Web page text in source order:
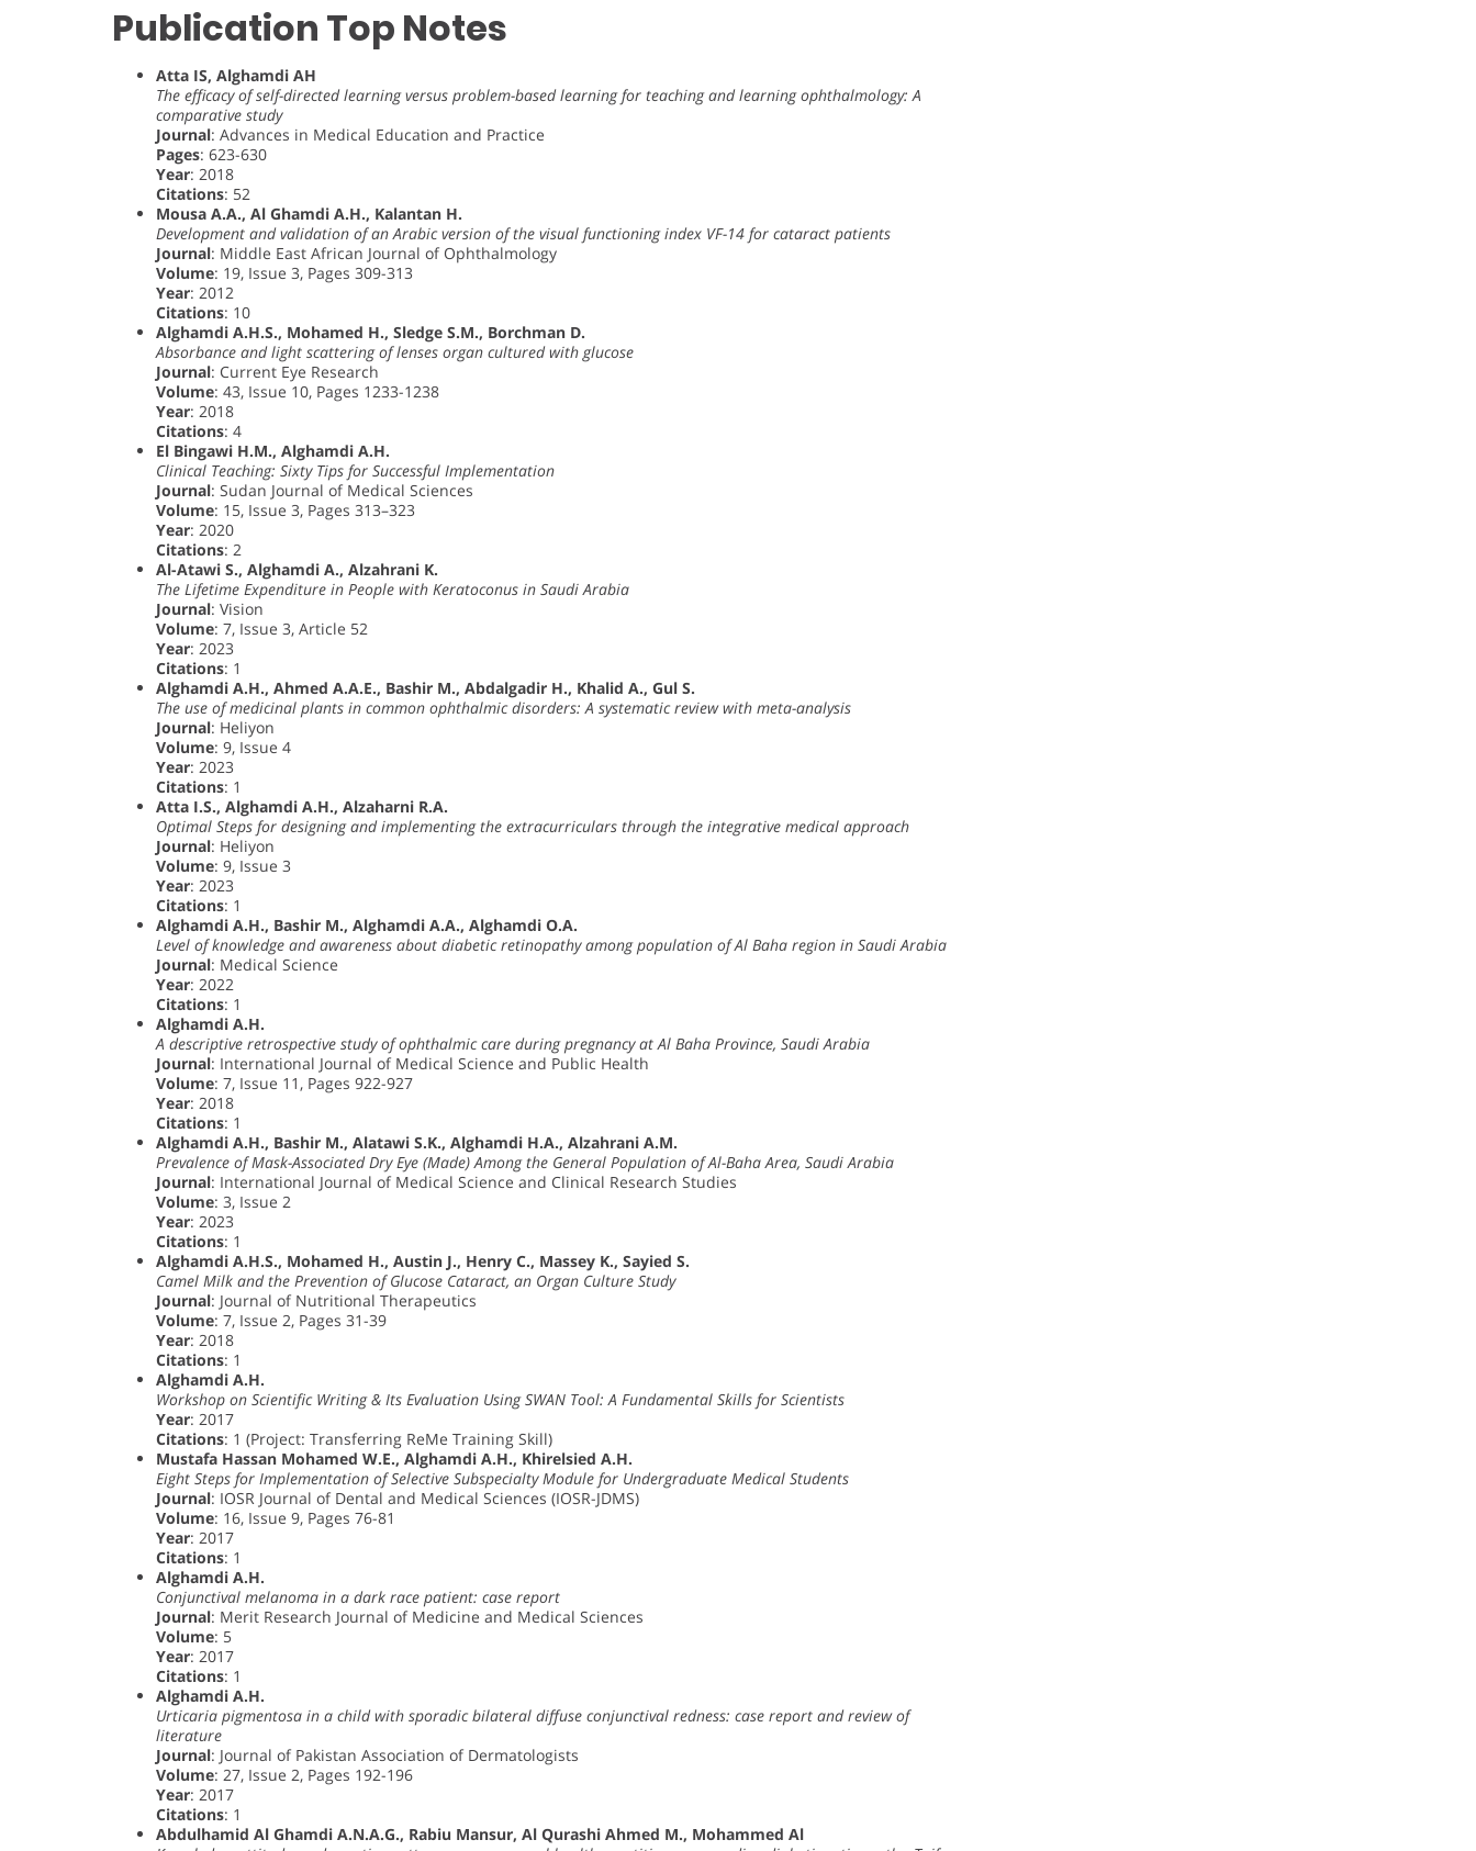
Publication Top Notes
Atta IS, Alghamdi AH
The efficacy of self-directed learning versus problem-based learning for teaching and learning ophthalmology: A
comparative study
Journal: Advances in Medical Education and Practice
Pages: 623-630
Year: 2018
Citations: 52
Mousa A.A., Al Ghamdi A.H., Kalantan H.
Development and validation of an Arabic version of the visual functioning index VF-14 for cataract patients
Journal: Middle East African Journal of Ophthalmology
Volume: 19, Issue 3, Pages 309-313
Year: 2012
Citations: 10
Alghamdi A.H.S., Mohamed H., Sledge S.M., Borchman D.
Absorbance and light scattering of lenses organ cultured with glucose
Journal: Current Eye Research
Volume: 43, Issue 10, Pages 1233-1238
Year: 2018
Citations: 4
El Bingawi H.M., Alghamdi A.H.
Clinical Teaching: Sixty Tips for Successful Implementation
Journal: Sudan Journal of Medical Sciences
Volume: 15, Issue 3, Pages 313–323
Year: 2020
Citations: 2
Al-Atawi S., Alghamdi A., Alzahrani K.
The Lifetime Expenditure in People with Keratoconus in Saudi Arabia
Journal: Vision
Volume: 7, Issue 3, Article 52
Year: 2023
Citations: 1
Alghamdi A.H., Ahmed A.A.E., Bashir M., Abdalgadir H., Khalid A., Gul S.
The use of medicinal plants in common ophthalmic disorders: A systematic review with meta-analysis
Journal: Heliyon
Volume: 9, Issue 4
Year: 2023
Citations: 1
Atta I.S., Alghamdi A.H., Alzaharni R.A.
Optimal Steps for designing and implementing the extracurriculars through the integrative medical approach
Journal: Heliyon
Volume: 9, Issue 3
Year: 2023
Citations: 1
Alghamdi A.H., Bashir M., Alghamdi A.A., Alghamdi O.A.
Level of knowledge and awareness about diabetic retinopathy among population of Al Baha region in Saudi Arabia
Journal: Medical Science
Year: 2022
Citations: 1
Alghamdi A.H.
A descriptive retrospective study of ophthalmic care during pregnancy at Al Baha Province, Saudi Arabia
Journal: International Journal of Medical Science and Public Health
Volume: 7, Issue 11, Pages 922-927
Year: 2018
Citations: 1
Alghamdi A.H., Bashir M., Alatawi S.K., Alghamdi H.A., Alzahrani A.M.
Prevalence of Mask-Associated Dry Eye (Made) Among the General Population of Al-Baha Area, Saudi Arabia
Journal: International Journal of Medical Science and Clinical Research Studies
Volume: 3, Issue 2
Year: 2023
Citations: 1
Alghamdi A.H.S., Mohamed H., Austin J., Henry C., Massey K., Sayied S.
Camel Milk and the Prevention of Glucose Cataract, an Organ Culture Study
Journal: Journal of Nutritional Therapeutics
Volume: 7, Issue 2, Pages 31-39
Year: 2018
Citations: 1
Alghamdi A.H.
Workshop on Scientific Writing & Its Evaluation Using SWAN Tool: A Fundamental Skills for Scientists
Year: 2017
Citations: 1 (Project: Transferring ReMe Training Skill)
Mustafa Hassan Mohamed W.E., Alghamdi A.H., Khirelsied A.H.
Eight Steps for Implementation of Selective Subspecialty Module for Undergraduate Medical Students
Journal: IOSR Journal of Dental and Medical Sciences (IOSR-JDMS)
Volume: 16, Issue 9, Pages 76-81
Year: 2017
Citations: 1
Alghamdi A.H.
Conjunctival melanoma in a dark race patient: case report
Journal: Merit Research Journal of Medicine and Medical Sciences
Volume: 5
Year: 2017
Citations: 1
Alghamdi A.H.
Urticaria pigmentosa in a child with sporadic bilateral diffuse conjunctival redness: case report and review of
literature
Journal: Journal of Pakistan Association of Dermatologists
Volume: 27, Issue 2, Pages 192-196
Year: 2017
Citations: 1
Abdulhamid Al Ghamdi A.N.A.G., Rabiu Mansur, Al Qurashi Ahmed M., Mohammed Al